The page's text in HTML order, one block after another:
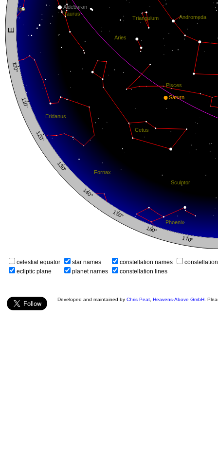
celestial equator
ecliptic plane
star names
planet names
constellation names
constellation lines
Developed and maintained by Chris Peat Heavens-Above GmbH .